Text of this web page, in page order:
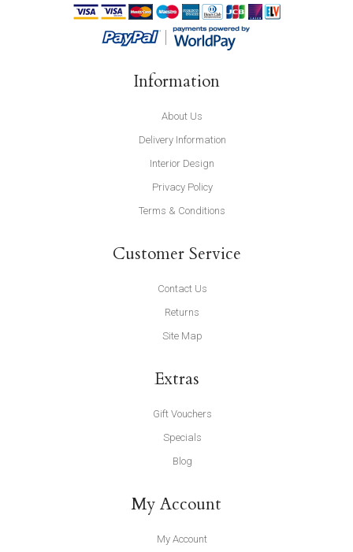
Information
About Us
Delivery Information
Interior Design
Privacy Policy
Terms & Conditions
Customer Service
Contact Us
Returns
Site Map
Extras
Gift Vouchers
Specials
Blog
My Account
My Account